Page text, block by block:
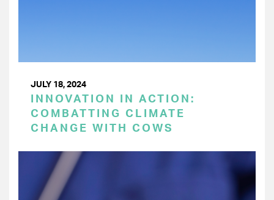
JULY 18, 2024
INNOVATION IN ACTION:
COMBATTING CLIMATE
CHANGE WITH COWS